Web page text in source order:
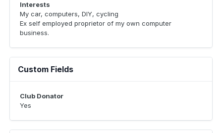
Interests
My car, computers, DIY, cycling
Ex self employed proprietor of my own computer
business.
Custom Fields
Club Donator
Yes